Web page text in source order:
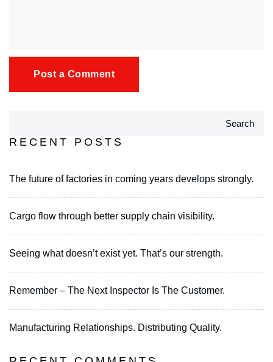
Search
RECENT POSTS
The future of factories in coming years develops strongly.
Cargo flow through better supply chain visibility.
Seeing what doesn’t exist yet. That’s our strength.
Remember – The Next Inspector Is The Customer.
Manufacturing Relationships. Distributing Quality.